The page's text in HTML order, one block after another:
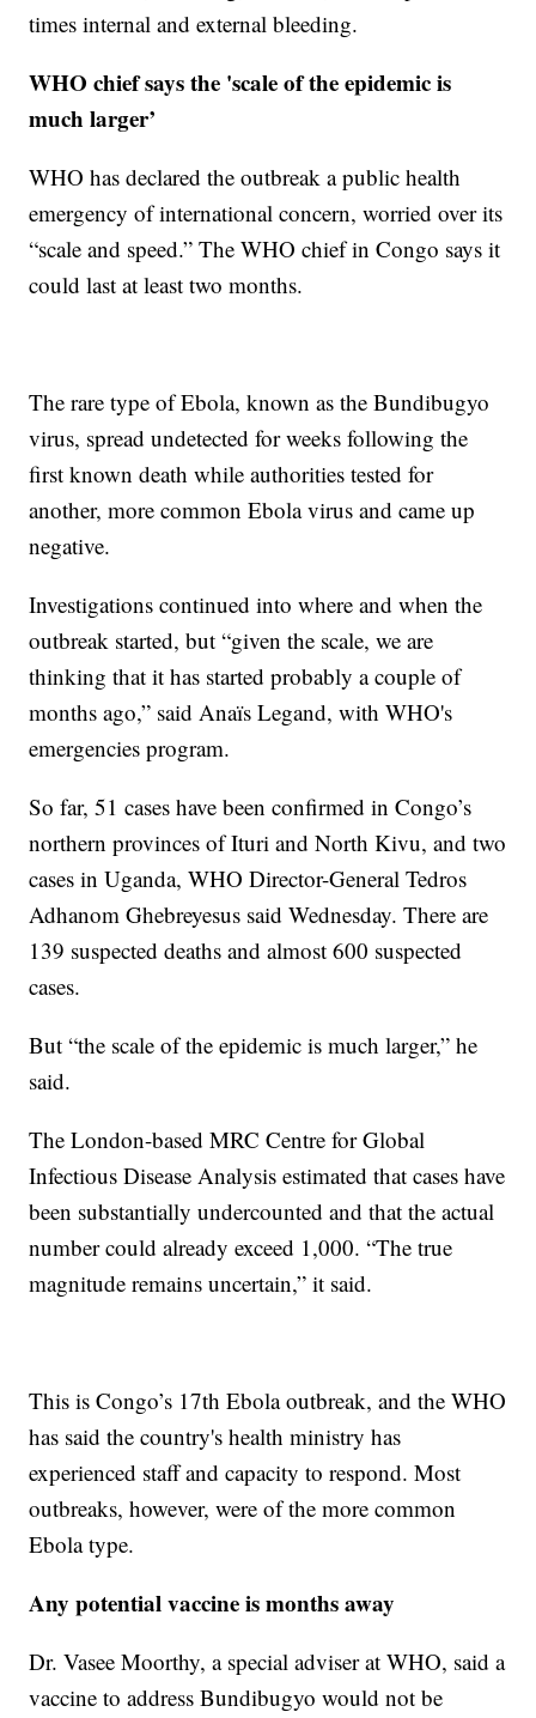
times internal and external bleeding.
WHO chief says the 'scale of the epidemic is
much larger’
WHO has declared the outbreak a public health
emergency of international concern, worried over its
“scale and speed.” The WHO chief in Congo says it
could last at least two months.
The rare type of Ebola, known as the Bundibugyo
virus, spread undetected for weeks following the
first known death while authorities tested for
another, more common Ebola virus and came up
negative.
Investigations continued into where and when the
outbreak started, but “given the scale, we are
thinking that it has started probably a couple of
months ago,” said Anaïs Legand, with WHO's
emergencies program.
So far, 51 cases have been confirmed in Congo’s
northern provinces of Ituri and North Kivu, and two
cases in Uganda, WHO Director-General Tedros
Adhanom Ghebreyesus said Wednesday. There are
139 suspected deaths and almost 600 suspected
cases.
But “the scale of the epidemic is much larger,” he
said.
The London-based MRC Centre for Global
Infectious Disease Analysis estimated that cases have
been substantially undercounted and that the actual
number could already exceed 1,000. “The true
magnitude remains uncertain,” it said.
This is Congo’s 17th Ebola outbreak, and the WHO
has said the country's health ministry has
experienced staff and capacity to respond. Most
outbreaks, however, were of the more common
Ebola type.
Any potential vaccine is months away
Dr. Vasee Moorthy, a special adviser at WHO, said a
vaccine to address Bundibugyo would not be